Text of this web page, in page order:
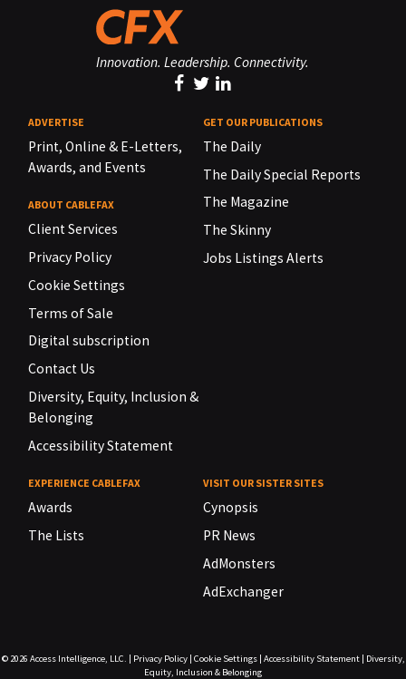
Innovation. Leadership. Connectivity.
ADVERTISE
Print, Online & E-Letters,
Awards, and Events
ABOUT CABLEFAX
Client Services
Privacy Policy
Cookie Settings
Terms of Sale
Digital subscription
Contact Us
Diversity, Equity, Inclusion &
Belonging
Accessibility Statement
GET OUR PUBLICATIONS
The Daily
The Daily Special Reports
The Magazine
The Skinny
Jobs Listings Alerts
EXPERIENCE CABLEFAX
Awards
The Lists
VISIT OUR SISTER SITES
Cynopsis
PR News
AdMonsters
AdExchanger
© 2026 Access Intelligence, LLC. | Privacy Policy| Cookie Settings| Accessibility Statement| Diversity,
Equity, Inclusion & Belonging